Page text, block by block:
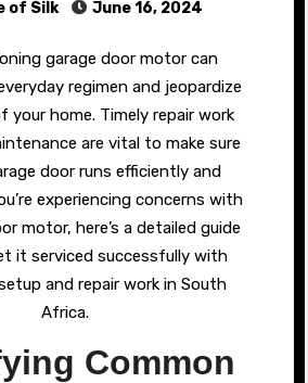
of Silk June 16, 2024
regimen and jeopardize
your home. Timely repair work
are vital to make sure
door runs efficiently and
experiencing concerns with
motor, here’s a detailed guide
it serviced successfully with
and repair work in South
Africa.
Common